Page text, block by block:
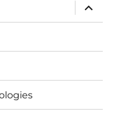
expand
child
menu